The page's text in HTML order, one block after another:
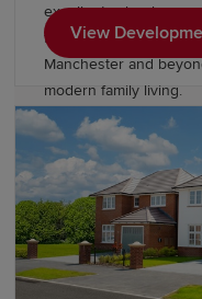
excellent schools,
facilities and superb
Manchester and
modern family living.
View